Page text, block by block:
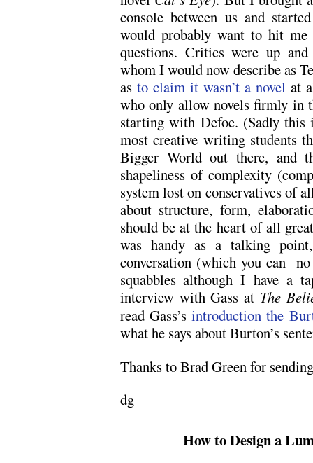
console between us and
would probably want to hit
questions. Critics were up
whom I would now describe as
as to claim it wasn’t a novel at
who only allow novels firmly in
starting with Defoe. (Sadly
most creative writing students
Bigger World out there, and
shapeliness of complexity
system lost on conservatives of
about structure, form,
should be at the heart of all
was handy as a talking
conversation (which you can
squabbles–although I have a
interview with Gass at The
read Gass’sintroduction the
what he says about Burton’s
Thanks to Brad Green for
dg
How to Design a